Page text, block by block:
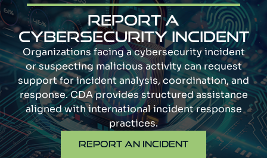
Report a
cybersecurity incident
Organizations facing a cybersecurity incident
or suspecting malicious activity can request
support for incident analysis, coordination, and
response. CDA provides structured assistance
aligned with international incident response
practices.
REPORT AN INCIDENT